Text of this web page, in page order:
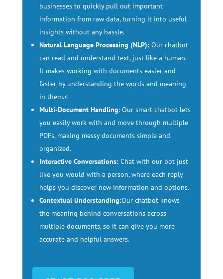
businesses to quickly pull out important
information from raw data, turning it into useful
insights without any hassle.
Natural Language Processing (NLP): Our chatbot
can read and understand text, just like a human.
It makes working with documents easier and
faster by understanding the words and meaning
in them.<
Multi-Document Handling: Our smart chatbot lets
you easily work with and move through multiple
PDFs, making messy documents simple and
organized.
Interactive Conversations: Chat with our bot just
like you would with a person, where each reply
helps you discover new information and options.
Contextual Understanding:Our chatbot knows
the meaning behind conversations across
multiple documents, so it can give you more
accurate and helpful answers.